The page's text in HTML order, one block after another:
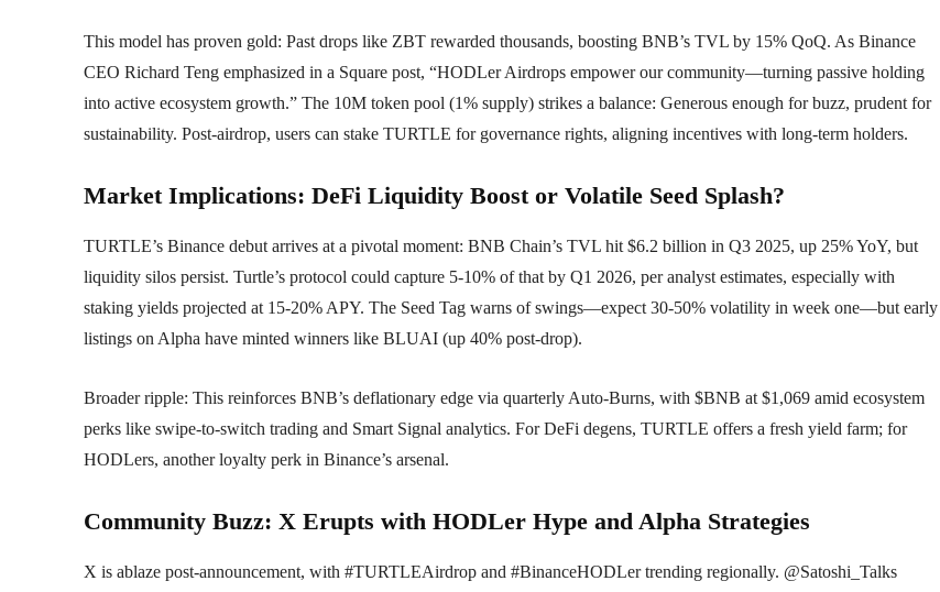
This model has proven gold: Past drops like ZBT rewarded thousands, boosting BNB’s TVL by 15% QoQ. As Binance
CEO Richard Teng emphasized in a Square post, “HODLer Airdrops empower our community—turning passive holding
into active ecosystem growth.” The 10M token pool (1% supply) strikes a balance: Generous enough for buzz, prudent for
sustainability. Post-airdrop, users can stake TURTLE for governance rights, aligning incentives with long-term holders.
Market Implications: DeFi Liquidity Boost or Volatile Seed Splash?
TURTLE’s Binance debut arrives at a pivotal moment: BNB Chain’s TVL hit $6.2 billion in Q3 2025, up 25% YoY, but
liquidity silos persist. Turtle’s protocol could capture 5-10% of that by Q1 2026, per analyst estimates, especially with
staking yields projected at 15-20% APY. The Seed Tag warns of swings—expect 30-50% volatility in week one—but early
listings on Alpha have minted winners like BLUAI (up 40% post-drop).
Broader ripple: This reinforces BNB’s deflationary edge via quarterly Auto-Burns, with $BNB at $1,069 amid ecosystem
perks like swipe-to-switch trading and Smart Signal analytics. For DeFi degens, TURTLE offers a fresh yield farm; for
HODLers, another loyalty perk in Binance’s arsenal.
Community Buzz: X Erupts with HODLer Hype and Alpha Strategies
X is ablaze post-announcement, with #TURTLEAirdrop and #BinanceHODLer trending regionally. @Satoshi_Talks